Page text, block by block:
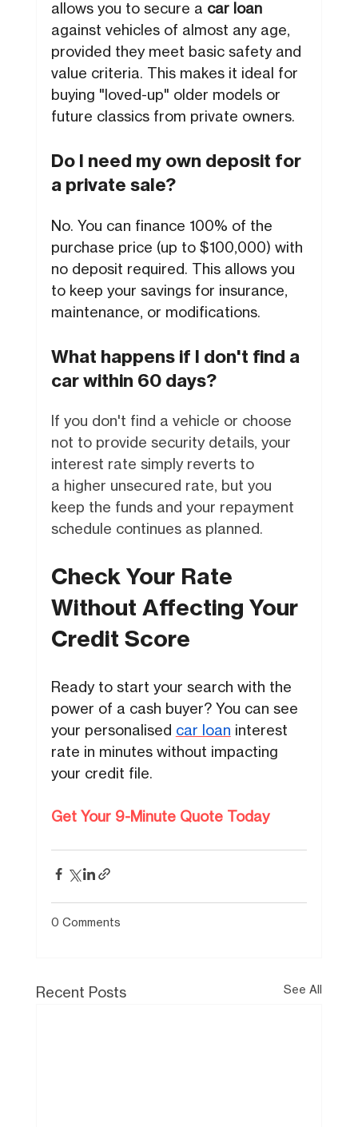
allows you to secure a car loan
against vehicles of almost any age,
provided they meet basic safety and
value criteria. This makes it ideal for
buying "loved-up" older models or
future classics from private owners.
Do I need my own deposit for
a private sale?
No. You can finance 100% of the
purchase price (up to $100,000) with
no deposit required. This allows you
to keep your savings for insurance,
maintenance, or modifications.
What happens if I don't find a
car within 60 days?
If you don't find a vehicle or choose
not to provide security details, your
interest rate simply reverts to
a higher unsecured rate, but you
keep the funds and your repayment
schedule continues as planned.
Check Your Rate
Without Affecting Your
Credit Score
Ready to start your search with the
power of a cash buyer? You can see
your personalised car loan interest
rate in minutes without impacting
your credit file.
Get Your 9-Minute Quote Today
0 Comments
Recent Posts See All